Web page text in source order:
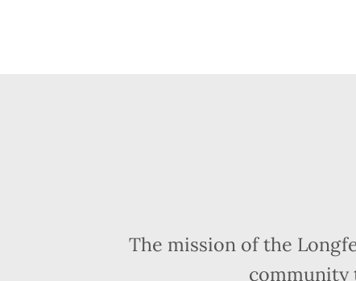
The mission of the
community